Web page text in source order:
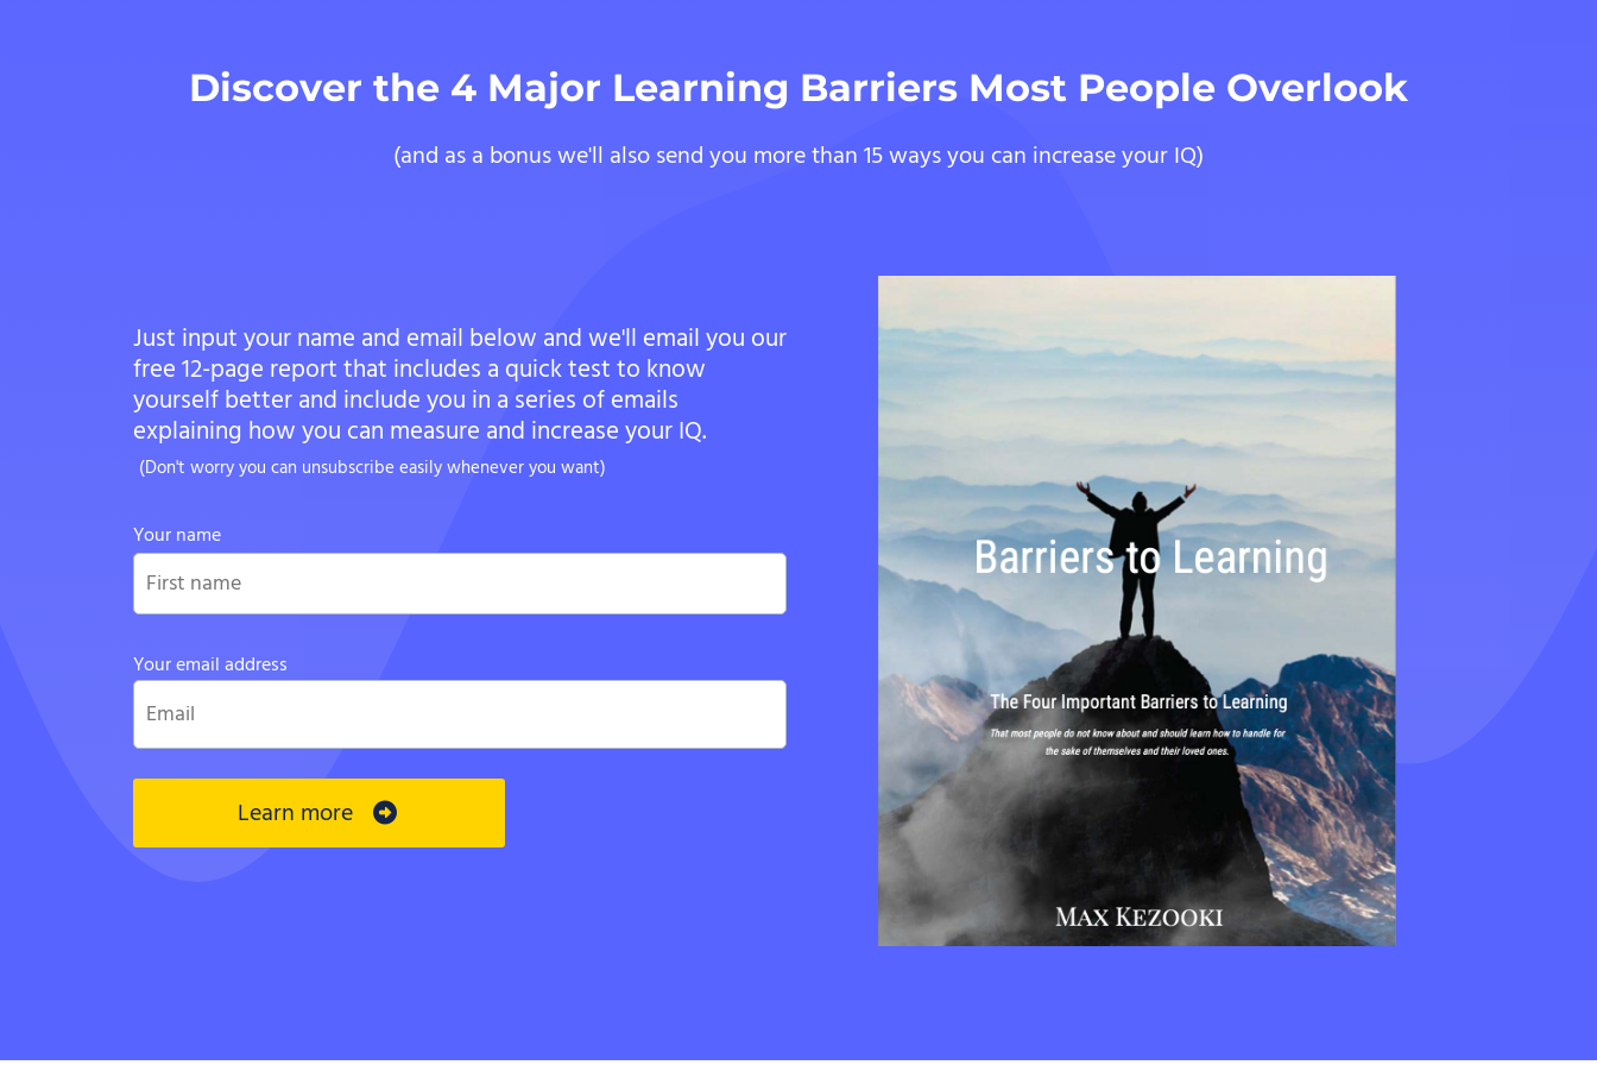
Discover the 4 Major Learning Barriers Most People Overlook
(and as a bonus we'll also send you more than 15 ways you can increase your IQ)
Just input your name and email below and we'll email you our
free 12-page report that includes a quick test to know
yourself better and include you in a series of emails
explaining how you can measure and increase your IQ.
(Don't worry you can unsubscribe easily whenever you want)
Your name
Your email address
Learn more